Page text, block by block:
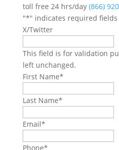
toll free 24 hrs/day (866)
"*" indicates required fields
X/Twitter
This field is for validation
left unchanged.
First Name*
Last Name*
Email*
Phone*